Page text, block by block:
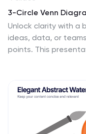
3-Circle Venn
Unlock clarity with a
ideas, data, or
points. This
PowerPoint,